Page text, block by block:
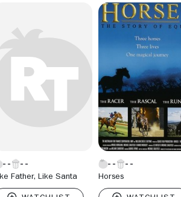
Father, Like Santa Horses